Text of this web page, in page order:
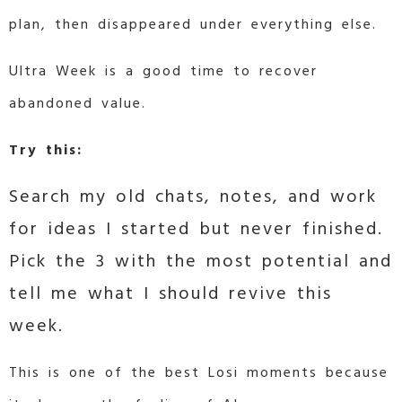
plan, then disappeared under everything else.
Ultra Week is a good time to recover
abandoned value.
Try this:
Search my old chats, notes, and work
for ideas I started but never finished.
Pick the 3 with the most potential and
tell me what I should revive this
week.
This is one of the best Losi moments because